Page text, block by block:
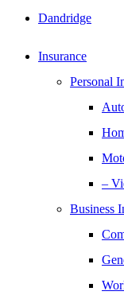
Dandridge
Insurance
Personal
–
Business